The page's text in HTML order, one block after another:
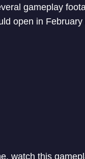
gameplay
open in February
watch this